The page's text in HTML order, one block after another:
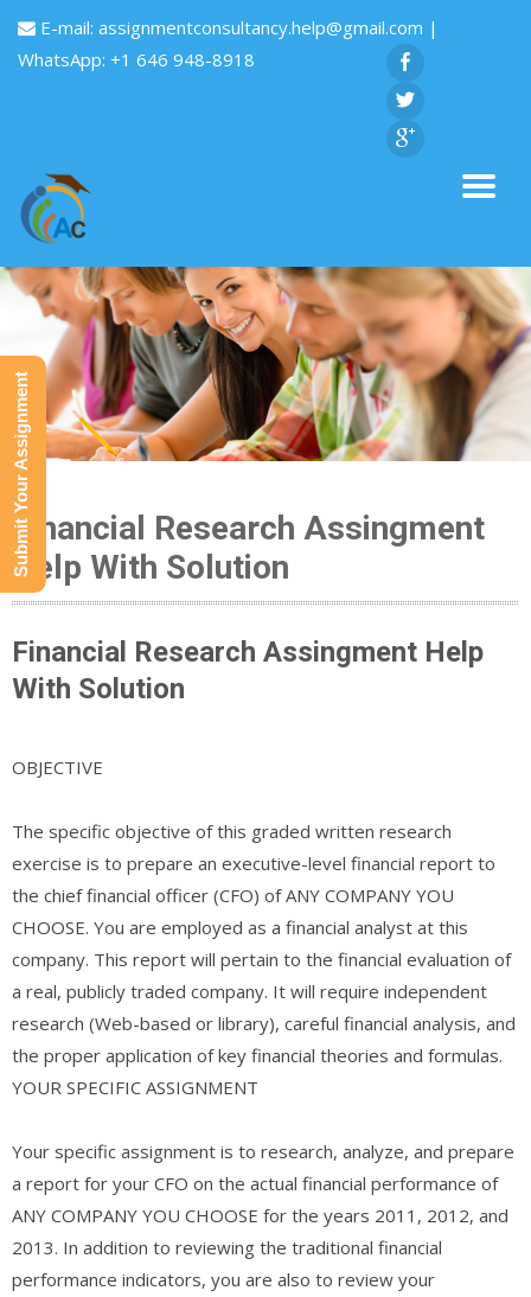
E-mail: assignmentconsultancy.help@gmail.com |
WhatsApp: +1 646 948-8918
Financial Research Assingment
Help With Solution
Financial Research Assingment Help
With Solution
OBJECTIVE
The specific objective of this graded written research
exercise is to prepare an executive-level financial report to
the chief financial officer (CFO) of ANY COMPANY YOU
CHOOSE. You are employed as a financial analyst at this
company. This report will pertain to the financial evaluation of
a real, publicly traded company. It will require independent
research (Web-based or library), careful financial analysis, and
the proper application of key financial theories and formulas.
YOUR SPECIFIC ASSIGNMENT
Your specific assignment is to research, analyze, and prepare
a report for your CFO on the actual financial performance of
ANY COMPANY YOU CHOOSE for the years 2011, 2012, and
2013. In addition to reviewing the traditional financial
performance indicators, you are also to review your
Submit Your Assignment